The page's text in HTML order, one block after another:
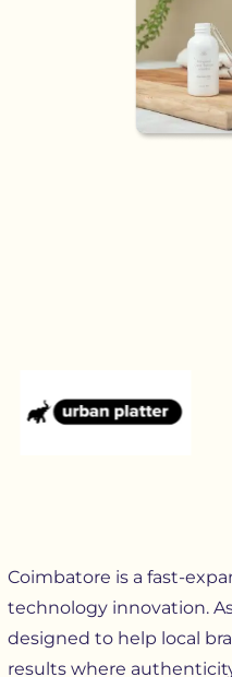
Coimbatore is a fast-
technology innovation.
designed to help local
results where